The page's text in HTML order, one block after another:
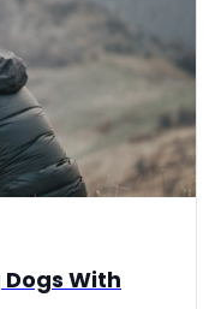
Dogs With